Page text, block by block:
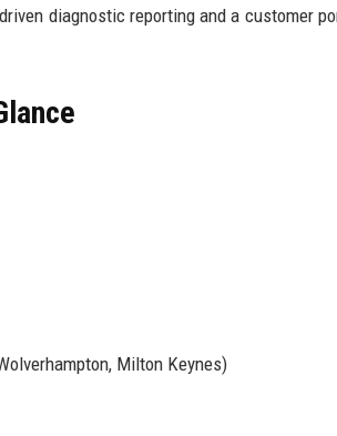
diagnostic reporting and a customer
Milton Keynes)